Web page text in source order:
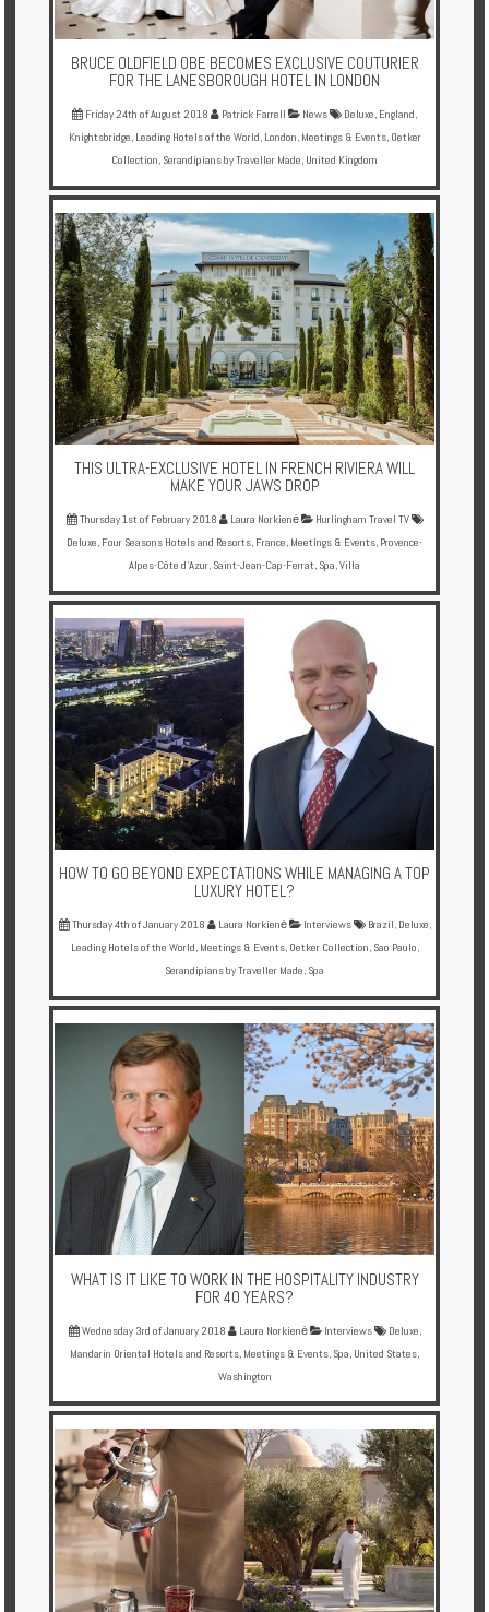
Online
Magazine
Destinations
Partners
Privileges
Enquire
BRUCE OLDFIELD OBE BECOMES EXCLUSIVE COUTURIER
FOR THE LANESBOROUGH HOTEL IN LONDON
Friday 24th of August 2018 Patrick Farrell News Deluxe, England,
Knightsbridge, Leading Hotels of the World, London, Meetings & Events, Oetker
Collection, Serandipians by Traveller Made, United Kingdom
THIS ULTRA-EXCLUSIVE HOTEL IN FRENCH RIVIERA WILL
MAKE YOUR JAWS DROP
Thursday 1st of February 2018 Laura Norkienė
Hurlingham Travel TV
Deluxe, Four Seasons Hotels and Resorts, France, Meetings & Events, Provence-
Alpes-Côte d'Azur, Saint-Jean-Cap-Ferrat, Spa,Villa
HOW TO GO BEYOND EXPECTATIONS WHILE MANAGING A TOP
LUXURY HOTEL?
Thursday 4th of January 2018 Laura Norkienė Interviews Brazil, Deluxe,
Leading Hotels of the World, Meetings & Events, Oetker Collection, Sao Paulo,
Serandipians by Traveller Made, Spa
WHAT IS IT LIKE TO WORK IN THE HOSPITALITY INDUSTRY
FOR 40 YEARS?
Wednesday 3rd of January 2018 Laura Norkienė Interviews Deluxe,
Mandarin Oriental Hotels and Resorts, Meetings & Events, Spa, United States,
Washington